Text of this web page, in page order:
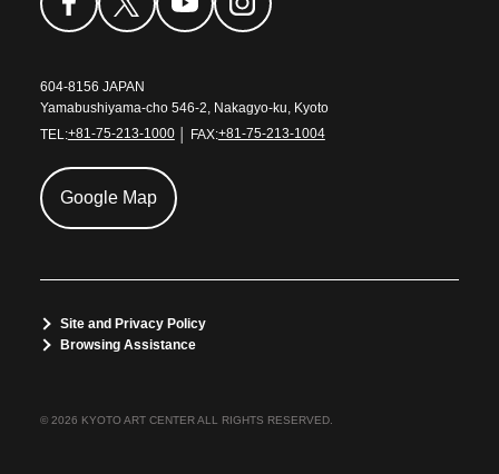
604-8156 JAPAN
Yamabushiyama-cho 546-2, Nakagyo-ku, Kyoto
TEL:+81-75-213-1000│ FAX:+81-75-213-1004
Google Map
Site and Privacy Policy
Browsing Assistance
© 2026 KYOTO ART CENTER ALL RIGHTS RESERVED.